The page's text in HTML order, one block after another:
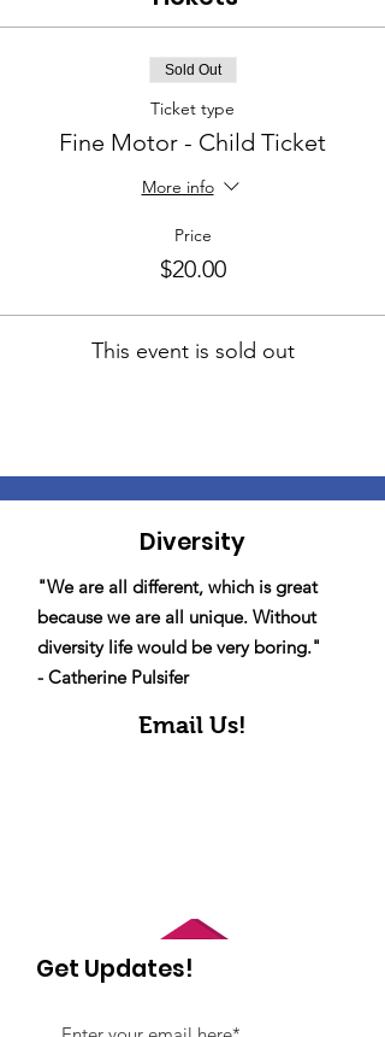
Sold Out
Ticket type
Fine Motor - Child Ticket
More info
Price
$20.00
This event is sold out
Diversity
"We are all different, which is great
because we are all unique. Without
diversity life would be very boring."
- Catherine Pulsifer
Email Us!
Get Updates!